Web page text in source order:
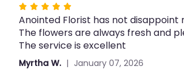
Rated
5
out
of
5
stars
Anointed Florist has not disappoint
The flowers are always fresh and
The service is excellent
Myrtha W. January 07, 2026